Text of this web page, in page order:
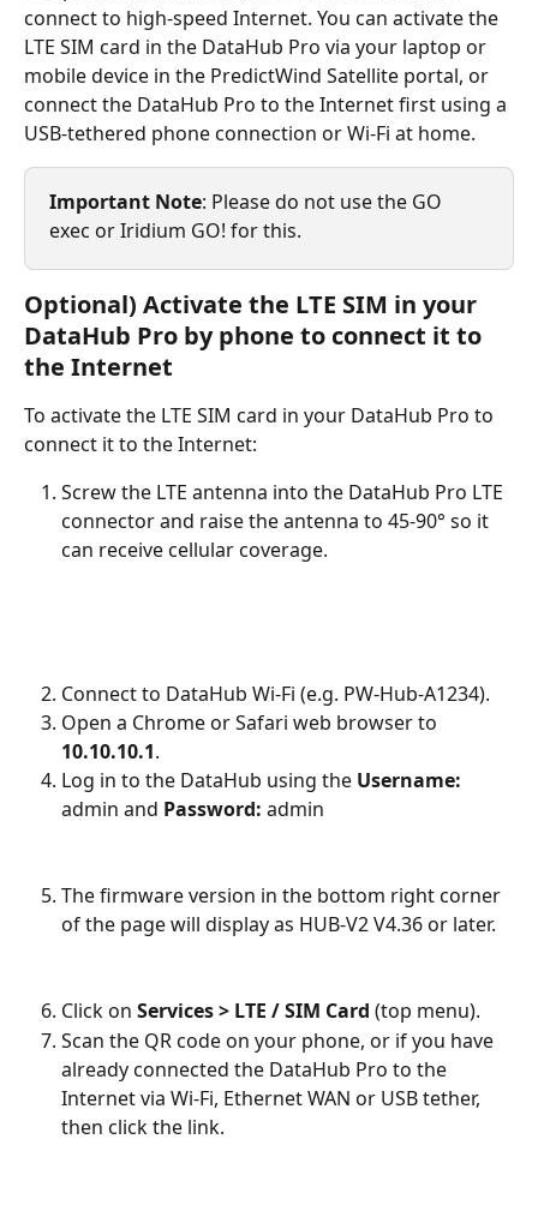
connect to high-speed Internet. You can activate the
LTE SIM card in the DataHub Pro via your laptop or
mobile device in the PredictWind Satellite portal, or
connect the DataHub Pro to the Internet first using a
USB-tethered phone connection or Wi-Fi at home.
Important Note: Please do not use the GO
exec or Iridium GO! for this.
Optional) Activate the LTE SIM in your
DataHub Pro by phone to connect it to
the Internet
To activate the LTE SIM card in your DataHub Pro to
connect it to the Internet:
Screw the LTE antenna into the DataHub Pro LTE
connector and raise the antenna to 45-90° so it
can receive cellular coverage.
Connect to DataHub Wi-Fi (e.g. PW-Hub-A1234).
Open a Chrome or Safari web browser to
10.10.10.1.
Log in to the DataHub using the Username:
admin and Password: admin
The firmware version in the bottom right corner
of the page will display as HUB-V2 V4.36 or later.
Click on Services > LTE / SIM Card (top menu).
Scan the QR code on your phone, or if you have
already connected the DataHub Pro to the
Internet via Wi-Fi, Ethernet WAN or USB tether,
then click the link.